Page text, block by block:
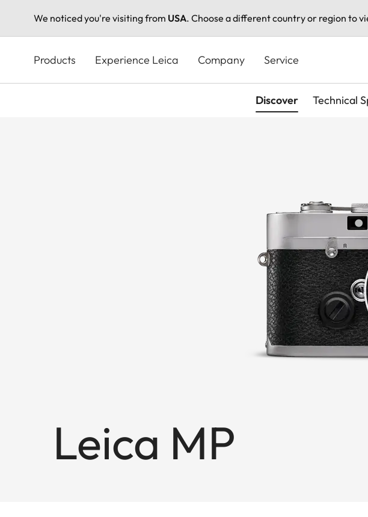
We noticed you're visiting from USA. Choose a different country or region to
content
Products Experience Leica Company Service
Discover Technical
Leica MP